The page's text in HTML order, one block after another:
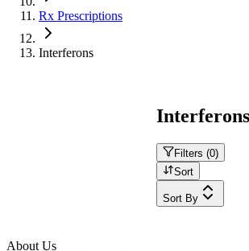
Rx Prescriptions
Interferons
Interferons
Filters (0)
Sort
Sort By
About Us